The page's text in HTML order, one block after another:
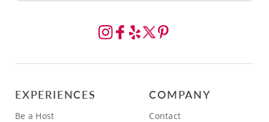
EXPERIENCES
Be a Host
COMPANY
Contact